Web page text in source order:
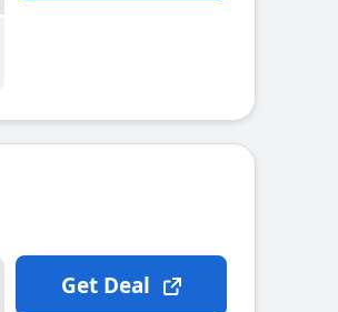
Get Deal